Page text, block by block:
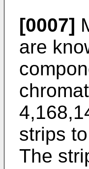
[0007]
are
strips
The